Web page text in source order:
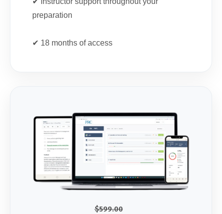
preparation
✔ 18 months of access
$599.00